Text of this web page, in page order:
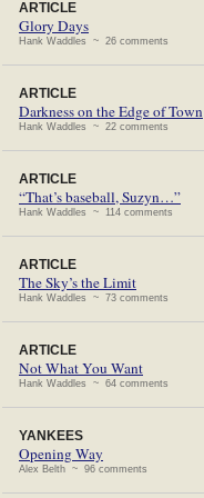
ARTICLE
Glory Days
Hank Waddles ~ 26 comments
ARTICLE
Darkness on the Edge of Town
Hank Waddles ~ 22 comments
ARTICLE
“That’s baseball, Suzyn…”
Hank Waddles ~ 114 comments
ARTICLE
The Sky’s the Limit
Hank Waddles ~ 73 comments
ARTICLE
Not What You Want
Hank Waddles ~ 64 comments
YANKEES
Opening Way
Alex Belth ~ 96 comments